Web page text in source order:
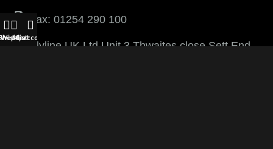
Fax: 01254 290 100
Plyline UK Ltd Unit 3 Thwaites close Sett End
Wishlist
Cart
My account